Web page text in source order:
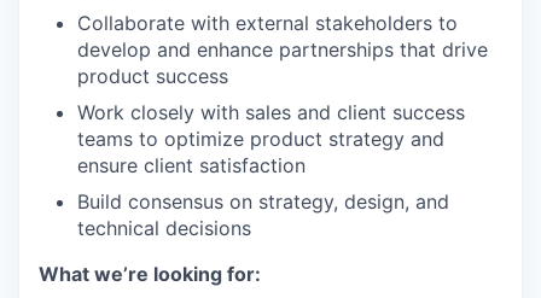
Collaborate with external stakeholders to
develop and enhance partnerships that drive
product success
Work closely with sales and client success
teams to optimize product strategy and
ensure client satisfaction
Build consensus on strategy, design, and
technical decisions
What we’re looking for: